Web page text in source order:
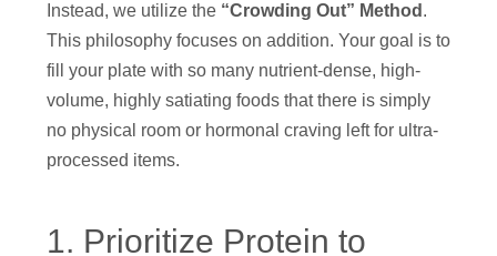
Instead, we utilize the “Crowding Out” Method .
This philosophy focuses on addition. Your goal is to
fill your plate with so many nutrient-dense, high-
volume, highly satiating foods that there is simply
no physical room or hormonal craving left for ultra-
processed items.
1. Prioritize Protein to